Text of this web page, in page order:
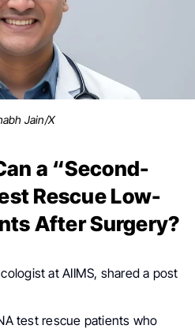
Jain/X
a “Second-
Rescue Low-
After Surgery?
at AIIMS, shared a post
test rescue patients who